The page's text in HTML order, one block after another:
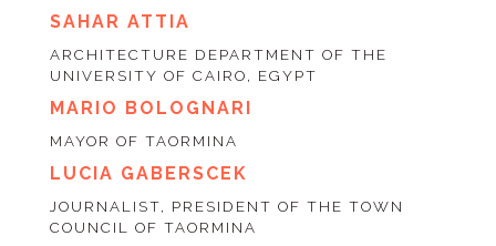
SAHAR ATTIA
ARCHITECTURE DEPARTMENT OF THE
UNIVERSITY OF CAIRO, EGYPT
MARIO BOLOGNARI
MAYOR OF TAORMINA
LUCIA GABERSCEK
JOURNALIST, PRESIDENT OF THE TOWN
COUNCIL OF TAORMINA